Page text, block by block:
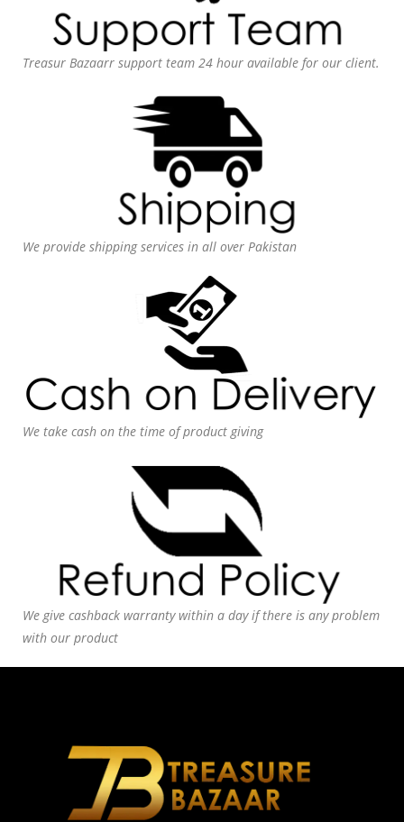
Treasur Bazaarr support team 24 hour available for our client.
We provide shipping services in all over Pakistan
We take cash on the time of product giving
We give cashback warranty within a day if there is any problem
with our product